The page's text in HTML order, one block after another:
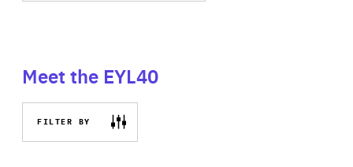
Meet the EYL40
FILTER BY